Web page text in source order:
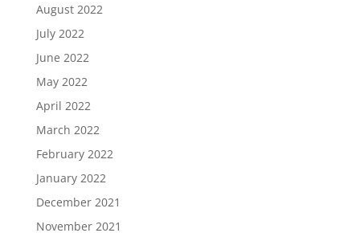
August 2022
July 2022
June 2022
May 2022
April 2022
March 2022
February 2022
January 2022
December 2021
November 2021